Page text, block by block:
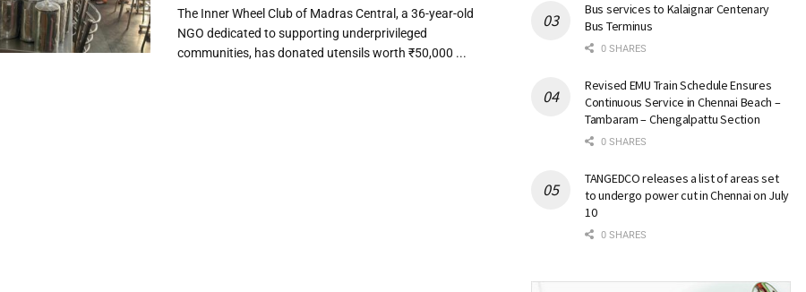
The Inner Wheel Club of Madras Central, a 36-year-old
NGO dedicated to supporting underprivileged
communities, has donated utensils worth ₹50,000 ...
Bus services to Kalaignar Centenary
Bus Terminus
0 SHARES
Revised EMU Train Schedule Ensures
Continuous Service in Chennai Beach –
Tambaram – Chengalpattu Section
0 SHARES
TANGEDCO releases a list of areas set
to undergo power cut in Chennai on July
10
0 SHARES